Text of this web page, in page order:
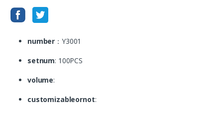
number ：Y3001
setnum: 100PCS
volume:
customizableornot: